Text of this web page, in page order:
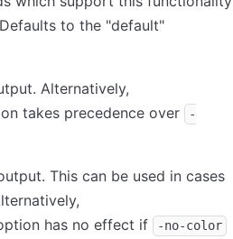
to the "default"
Alternatively,
takes precedence over
-
This can be used in cases
has no effect if -no-color